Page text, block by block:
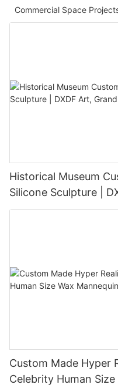
Commercial Space
Historical Museum
Silicone Sculpture |
Sculpture
Custom Made Hyper
Celebrity Human